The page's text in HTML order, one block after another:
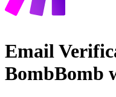
Email
BombBomb